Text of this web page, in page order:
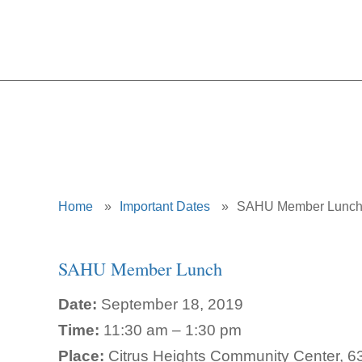
Home » Important Dates » SAHU Member
SAHU Member Lunch
Date: September 18, 2019
Time: 11:30 am – 1:30 pm
Place: Citrus Heights Community Center,